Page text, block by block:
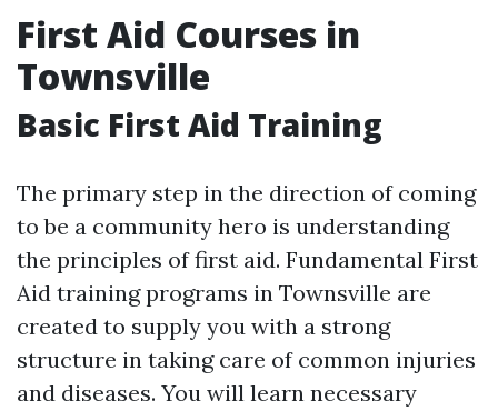
First Aid Courses in
Townsville
Basic First Aid Training
The primary step in the direction of coming
to be a community hero is understanding
the principles of first aid. Fundamental First
Aid training programs in Townsville are
created to supply you with a strong
structure in taking care of common injuries
and diseases. You will learn necessary